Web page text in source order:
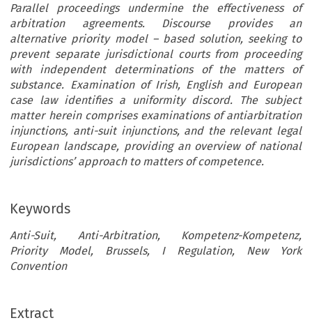
Parallel proceedings undermine the effectiveness of
arbitration agreements. Discourse provides an
alternative priority model – based solution, seeking to
prevent separate jurisdictional courts from proceeding
with independent determinations of the matters of
substance. Examination of Irish, English and European
case law identifies a uniformity discord. The subject
matter herein comprises examinations of antiarbitration
injunctions, anti-suit injunctions, and the relevant legal
European landscape, providing an overview of national
jurisdictions’ approach to matters of competence.
Keywords
Anti-Suit, Anti-Arbitration, Kompetenz-Kompetenz,
Priority Model, Brussels, I Regulation, New York
Convention
Extract